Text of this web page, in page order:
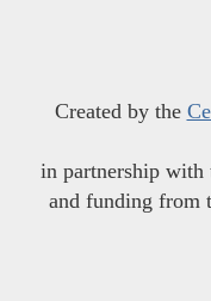
Created by the
in partnership with
and funding from